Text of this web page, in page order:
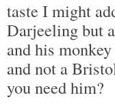
taste I might
Darjeeling but
and his
and not a
you need him?